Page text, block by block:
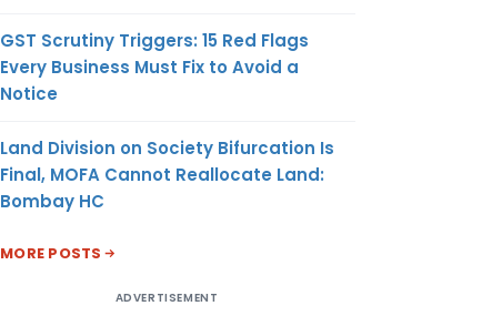
GST Scrutiny Triggers: 15 Red Flags
Every Business Must Fix to Avoid a
Notice
Land Division on Society Bifurcation Is
Final, MOFA Cannot Reallocate Land:
Bombay HC
MORE POSTS
ADVERTISEMENT